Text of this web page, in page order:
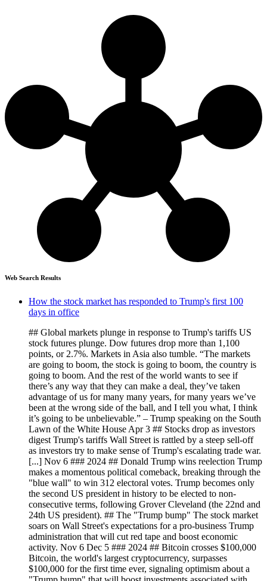
Web Search Results
How the stock market has responded to Trump's first 100
days in office
## Global markets plunge in response to Trump's tariffs US
stock futures plunge. Dow futures drop more than 1,100
points, or 2.7%. Markets in Asia also tumble. “The markets
are going to boom, the stock is going to boom, the country is
going to boom. And the rest of the world wants to see if
there’s any way that they can make a deal, they’ve taken
advantage of us for many many years, for many years we’ve
been at the wrong side of the ball, and I tell you what, I think
it’s going to be unbelievable.” – Trump speaking on the South
Lawn of the White House Apr 3 ## Stocks drop as investors
digest Trump's tariffs Wall Street is rattled by a steep sell-off
as investors try to make sense of Trump's escalating trade war.
[...] Nov 6 ### 2024 ## Donald Trump wins reelection Trump
makes a momentous political comeback, breaking through the
"blue wall" to win 312 electoral votes. Trump becomes only
the second US president in history to be elected to non-
consecutive terms, following Grover Cleveland (the 22nd and
24th US president). ## The "Trump bump" The stock market
soars on Wall Street's expectations for a pro-business Trump
administration that will cut red tape and boost economic
activity. Nov 6 Dec 5 ### 2024 ## Bitcoin crosses $100,000
Bitcoin, the world's largest cryptocurrency, surpasses
$100,000 for the first time ever, signaling optimism about a